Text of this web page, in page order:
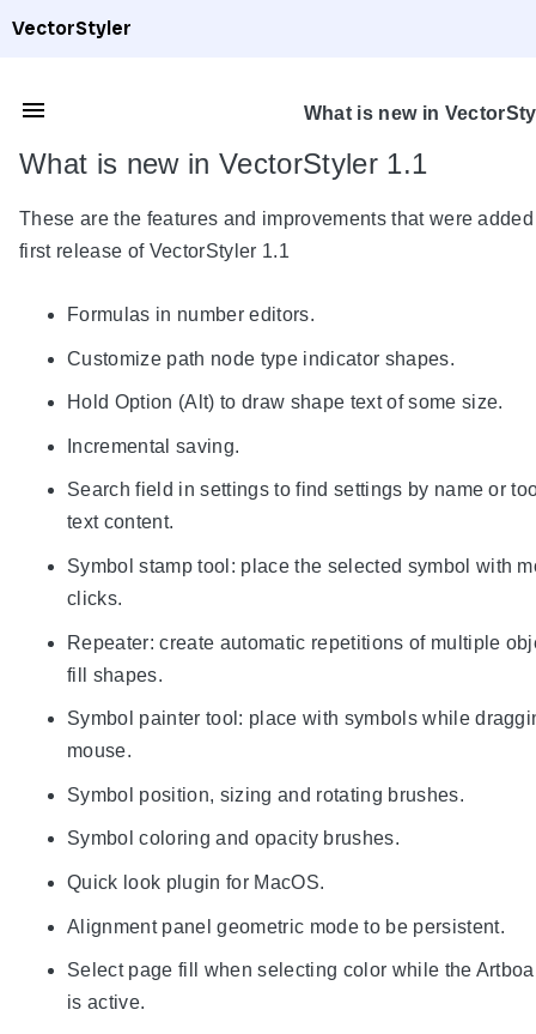
VectorStyler
What is new in
What is new in VectorStyler 1.1
These are the features and improvements that were
first release of VectorStyler 1.1
Formulas in number editors.
Customize path node type indicator shapes.
Hold Option (Alt) to draw shape text of some size.
Incremental saving.
Search field in settings to find settings by name or
text content.
Symbol stamp tool: place the selected symbol with
clicks.
Repeater: create automatic repetitions of multiple
fill shapes.
Symbol painter tool: place with symbols while
mouse.
Symbol position, sizing and rotating brushes.
Symbol coloring and opacity brushes.
Quick look plugin for MacOS.
Alignment panel geometric mode to be persistent.
Select page fill when selecting color while the
is active.